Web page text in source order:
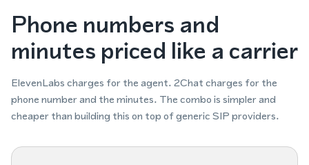
Phone numbers and
minutes priced like a carrier
ElevenLabs charges for the agent. 2Chat charges for the
phone number and the minutes. The combo is simpler and
cheaper than building this on top of generic SIP providers.